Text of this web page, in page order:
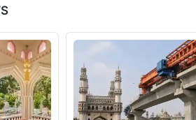
scrutiny, but within ten
After five years of
percent of the bogus
and that too mostly of
he alleged.